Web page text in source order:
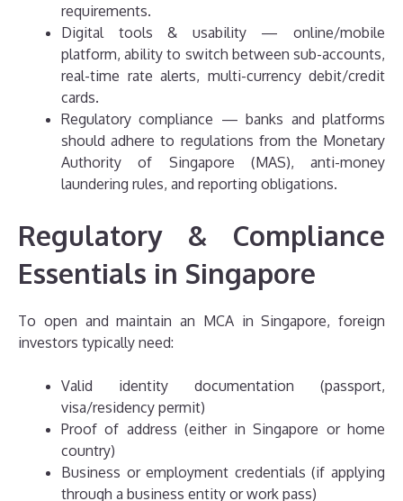
requirements.
Digital tools & usability — online/mobile
platform, ability to switch between sub-accounts,
real-time rate alerts, multi-currency debit/credit
cards.
Regulatory compliance — banks and platforms
should adhere to regulations from the Monetary
Authority of Singapore (MAS), anti-money
laundering rules, and reporting obligations.
Regulatory & Compliance
Essentials in Singapore
To open and maintain an MCA in Singapore, foreign
investors typically need:
Valid identity documentation (passport,
visa/residency permit)
Proof of address (either in Singapore or home
country)
Business or employment credentials (if applying
through a business entity or work pass)